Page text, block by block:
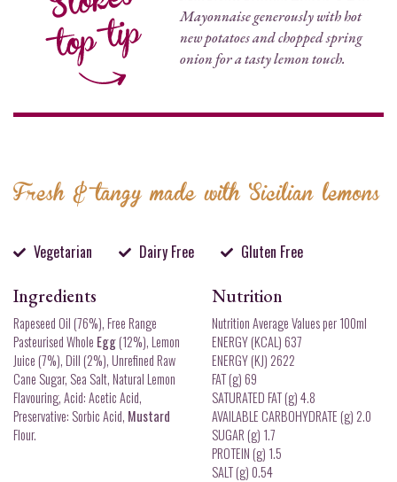
Mayonnaise generously with hot
new potatoes and chopped spring
onion for a tasty lemon touch.
Fresh & tangy made with Sicilian lemons
Vegetarian Dairy Free Gluten Free
Ingredients
Rapeseed Oil (76%), Free Range
Pasteurised Whole Egg(12%), Lemon
Juice (7%), Dill (2%), Unrefined Raw
Cane Sugar, Sea Salt, Natural Lemon
Flavouring, Acid: Acetic Acid,
Preservative: Sorbic Acid, Mustard
Flour.
Nutrition
Nutrition Average Values per 100ml
ENERGY (KCAL) 637
ENERGY (KJ) 2622
FAT (g) 69
SATURATED FAT (g) 4.8
AVAILABLE CARBOHYDRATE (g) 2.0
SUGAR (g) 1.7
PROTEIN (g) 1.5
SALT (g) 0.54